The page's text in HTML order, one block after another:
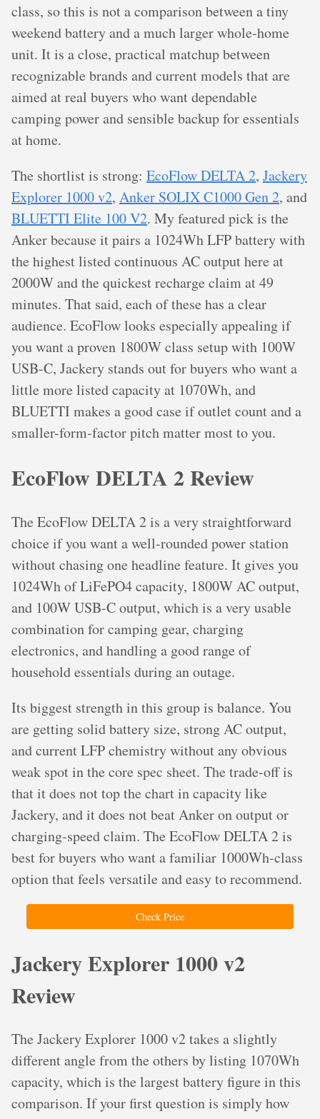
class, so this is not a comparison between a tiny
weekend battery and a much larger whole-home
unit. It is a close, practical matchup between
recognizable brands and current models that are
aimed at real buyers who want dependable
camping power and sensible backup for essentials
at home.
The shortlist is strong: EcoFlow DELTA 2, Jackery
Explorer 1000 v2, Anker SOLIX C1000 Gen 2, and
BLUETTI Elite 100 V2. My featured pick is the
Anker because it pairs a 1024Wh LFP battery with
the highest listed continuous AC output here at
2000W and the quickest recharge claim at 49
minutes. That said, each of these has a clear
audience. EcoFlow looks especially appealing if
you want a proven 1800W class setup with 100W
USB-C, Jackery stands out for buyers who want a
little more listed capacity at 1070Wh, and
BLUETTI makes a good case if outlet count and a
smaller-form-factor pitch matter most to you.
EcoFlow DELTA 2 Review
The EcoFlow DELTA 2 is a very straightforward
choice if you want a well-rounded power station
without chasing one headline feature. It gives you
1024Wh of LiFePO4 capacity, 1800W AC output,
and 100W USB-C output, which is a very usable
combination for camping gear, charging
electronics, and handling a good range of
household essentials during an outage.
Its biggest strength in this group is balance. You
are getting solid battery size, strong AC output,
and current LFP chemistry without any obvious
weak spot in the core spec sheet. The trade-off is
that it does not top the chart in capacity like
Jackery, and it does not beat Anker on output or
charging-speed claim. The EcoFlow DELTA 2 is
best for buyers who want a familiar 1000Wh-class
option that feels versatile and easy to recommend.
Check Price
Jackery Explorer 1000 v2
Review
The Jackery Explorer 1000 v2 takes a slightly
different angle from the others by listing 1070Wh
capacity, which is the largest battery figure in this
comparison. If your first question is simply how